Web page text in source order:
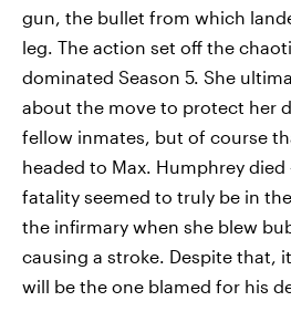
gun, the bullet from which
leg. The action set off the
dominated Season 5. She
about the move to protect her
fellow inmates, but of course
headed to Max. Humphrey
fatality seemed to truly be in
the infirmary when she blew
causing a stroke. Despite that,
will be the one blamed for his